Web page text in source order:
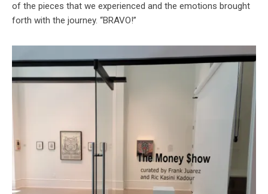
of the pieces that we experienced and the emotions brought
forth with the journey. “BRAVO!”